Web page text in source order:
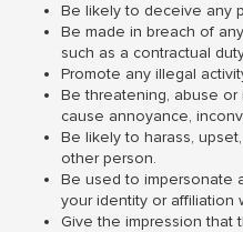
Be likely to deceive any
Be made in breach of
such as a contractual
Promote any illegal
Be threatening, abuse or
cause annoyance,
Be likely to harass,
other person.
Be used to impersonate
your identity or affiliation
Give the impression that